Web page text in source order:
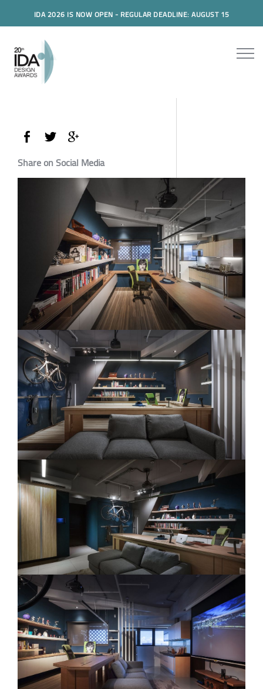
IDA 2026 IS NOW OPEN - REGULAR DEADLINE: AUGUST 15
Share on Social Media